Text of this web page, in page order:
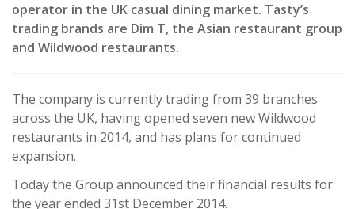
operator in the UK casual dining market. Tasty’s
trading brands are Dim T, the Asian restaurant group
and Wildwood restaurants.
The company is currently trading from 39 branches
across the UK, having opened seven new Wildwood
restaurants in 2014, and has plans for continued
expansion.
Today the Group announced their financial results for
the year ended 31st December 2014.